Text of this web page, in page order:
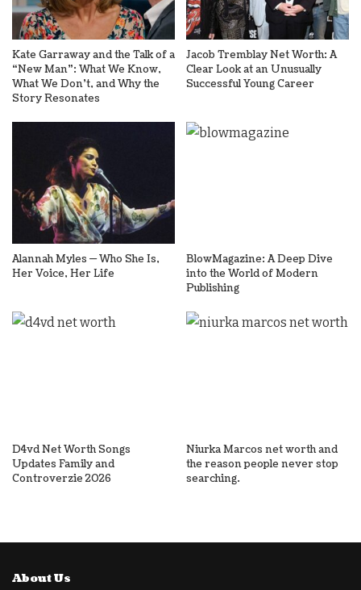
Kate Garraway and the Talk of a
“New Man”: What We Know,
What We Don’t, and Why the
Story Resonates
Jacob Tremblay Net Worth: A
Clear Look at an Unusually
Successful Young Career
Alannah Myles — Who She Is,
Her Voice, Her Life
BlowMagazine: A Deep Dive
into the World of Modern
Publishing
D4vd Net Worth Songs
Updates Family and
Controverzie 2026
Niurka Marcos net worth and
the reason people never stop
searching.
About Us